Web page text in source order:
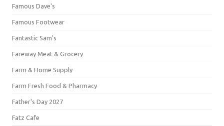
Famous Dave's
Famous Footwear
Fantastic Sam's
Fareway Meat & Grocery
Farm & Home Supply
Farm Fresh Food & Pharmacy
Father's Day 2027
Fatz Cafe